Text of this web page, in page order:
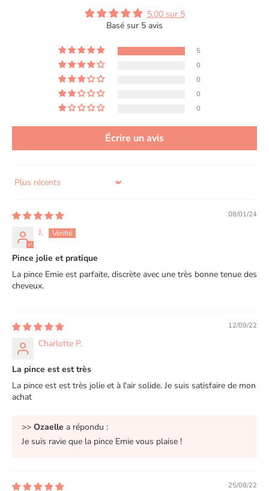
5.00 sur 5
Basé sur 5 avis
5
0
0
0
0
Écrire un avis
Sort by
08/01/24
J.
Pince jolie et pratique
La pince Emie est parfaite, discrète avec une très bonne tenue des
cheveux.
12/09/22
Charlotte P.
La pince est est très
La pince est est très jolie et à l'air solide. Je suis satisfaire de mon
achat
>> Ozaelle a répondu :
Je suis ravie que la pince Emie vous plaise !
25/08/22